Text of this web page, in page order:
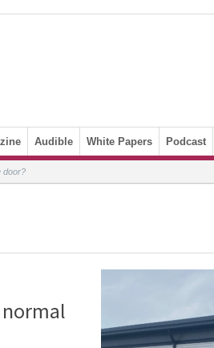
Audible White Papers Podcast
door?